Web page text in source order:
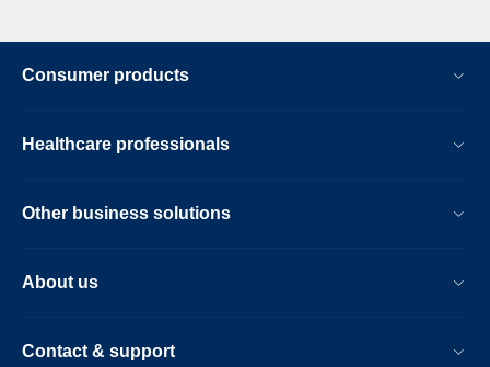
Consumer products
Healthcare professionals
Other business solutions
About us
Contact & support